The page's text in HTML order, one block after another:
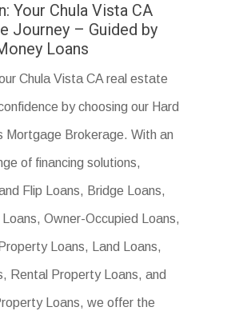
Your Chula Vista CA
Journey – Guided by
Loans
Chula Vista CA real estate
by choosing our Hard
Mortgage Brokerage. With an
of financing solutions,
Flip Loans, Bridge Loans,
Owner-Occupied Loans,
Loans, Land Loans,
Rental Property Loans, and
Loans, we offer the